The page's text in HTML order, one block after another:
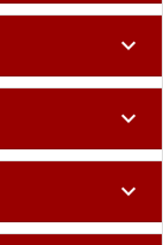
expand_more
expand_more
expand_more